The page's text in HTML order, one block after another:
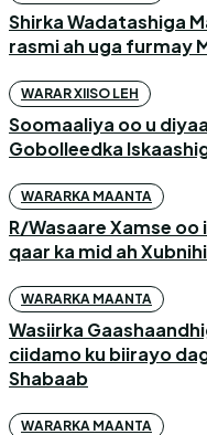
Shirka Wadatashiga
rasmi ah uga furmay
WARAR XIISO LEH
Soomaaliya oo u
Gobolleedka
WARARKA MAANTA
R/Wasaare Xamse
qaar ka mid ah
WARARKA MAANTA
Wasiirka
ciidamo ku biirayo
Shabaab
WARARKA MAANTA